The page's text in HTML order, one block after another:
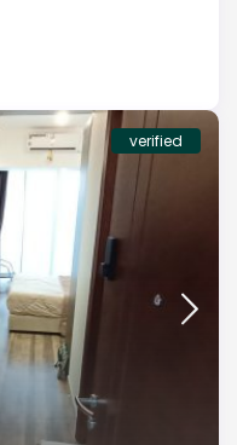
verified